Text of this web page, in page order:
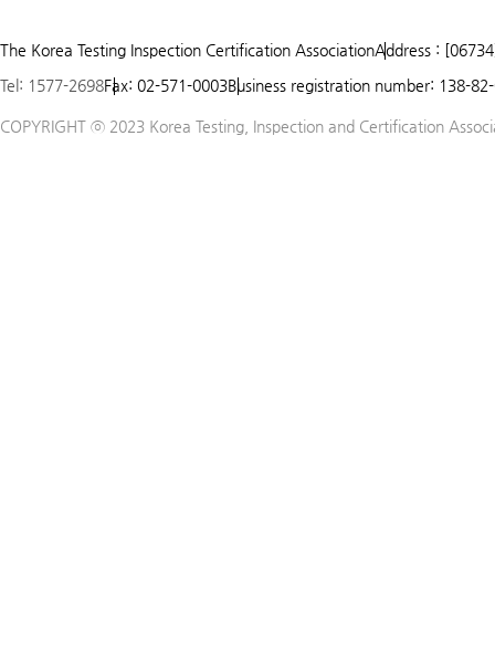
4
The Korea Testing Inspection Certification AssociationAddress :
Tel: 1577-2698Fax: 02-571-0003Business registration number: 138-
COPYRIGHT ⓒ 2023 Korea Testing, Inspection and Certification